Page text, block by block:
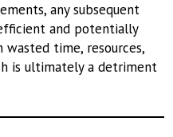
any subsequent
and potentially
time, resources,
is ultimately a detriment